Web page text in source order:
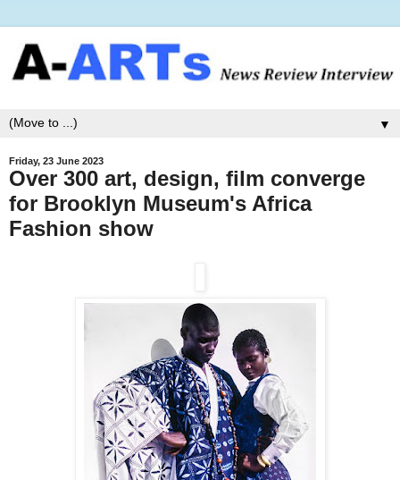
▼
Friday, 23 June 2023
Over 300 art, design, film converge
for Brooklyn Museum's Africa
Fashion show